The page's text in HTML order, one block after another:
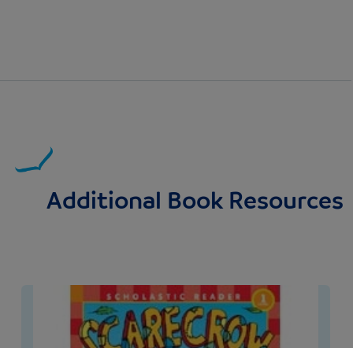
Additional Book Resources
Image